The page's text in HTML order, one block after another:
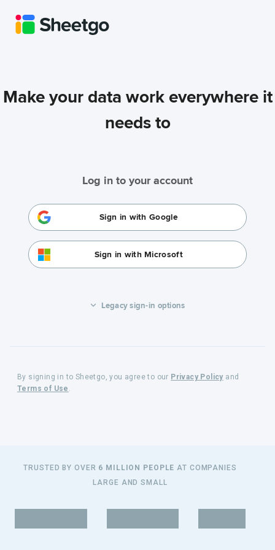
Make your data work everywhere it
needs to
Log in to your account
Sign in with Google
Sign in with Microsoft
Legacy sign-in options
By signing in to Sheetgo, you agree to our Privacy Policy and
Terms of Use .
TRUSTED BY OVER 6 MILLION PEOPLE AT COMPANIES
LARGE AND SMALL